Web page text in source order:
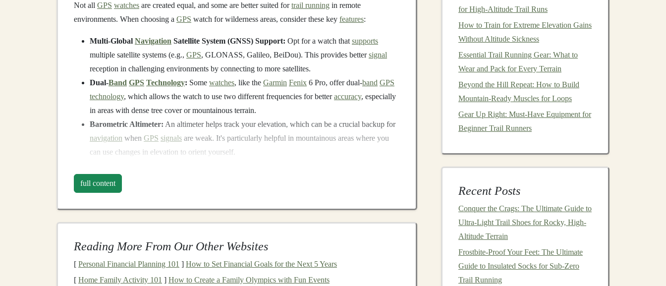
Not all GPS watches are created equal, and some are better suited fortrail running in remote
environments. When choosing a GPS watch for wilderness areas, consider these key features:
Multi-Global Navigation Satellite System (GNSS) Support: Opt for a watch that supports
multiple satellite systems (e.g., GPS, GLONASS, Galileo, BeiDou). This provides bettersignal
reception in challenging environments by connecting to more satellites.
Dual-Band GPS Technology: Some watches, like the Garmin Fenix 6 Pro, offer dual-band GPS
technology, which allows the watch to use two different frequencies for betteraccuracy, especially
in areas with dense tree cover or mountainous terrain.
Barometric Altimeter: An altimeter helps track your elevation, which can be a crucial backup for
navigation when GPS signals are weak. It's particularly helpful in mountainous areas where you
can use changes in elevation to orient yourself.
GPS watch can last for the entire duration of your run, even in
2. Download OfflineMapsand Preload Routes
One of the best ways to mitigate low-signalissues is to prepare yourGPSwatch with offlinemapsor
strongGPS signal.
full content
Reading More From Our Other Websites
[ Personal Financial Planning 101 ] How to Set Financial Goals for the Next 5 Years
[ Home Family Activity 101 ] How to Create a Family Olympics with Fun Events
for High-Altitude Trail Runs
How to Train for Extreme Elevation Gains
Without Altitude Sickness
Essential Trail Running Gear: What to
Wear and Pack for Every Terrain
Beyond the Hill Repeat: How to Build
Mountain-Ready Muscles for Loops
Gear Up Right: Must-Have Equipment for
Beginner Trail Runners
Recent Posts
Conquer the Crags: The Ultimate Guide to
Ultra-Light Trail Shoes for Rocky, High-
Altitude Terrain
Frostbite-Proof Your Feet: The Ultimate
Guide to Insulated Socks for Sub-Zero
Trail Running